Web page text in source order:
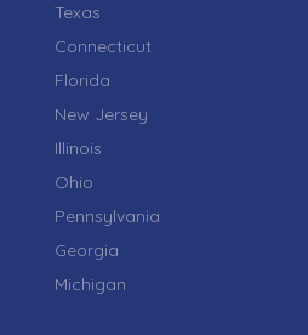
Texas
Connecticut
Florida
New Jersey
Illinois
Ohio
Pennsylvania
Georgia
Michigan